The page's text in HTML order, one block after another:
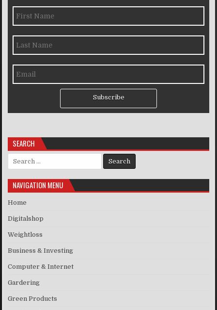
Subscribe
SEARCH
Search for:
NAVIGATION MENU
Home
Digitalshop
Weightloss
Business & Investing
Computer & Internet
Gardering
Green Products